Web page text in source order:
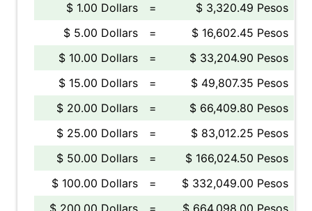
$ 1.00 Dollars =
$ 3,320.49 Pesos
$ 5.00 Dollars
=
$ 16,602.45 Pesos
$ 10.00 Dollars
=
$ 33,204.90 Pesos
$ 15.00 Dollars
=
$ 49,807.35 Pesos
$ 20.00 Dollars
=
$ 66,409.80 Pesos
$ 25.00 Dollars
=
$ 83,012.25 Pesos
$ 50.00 Dollars
=
$ 166,024.50 Pesos
$ 100.00 Dollars
=
$ 332,049.00 Pesos
$ 200.00 Dollars
=
$ 664,098.00 Pesos